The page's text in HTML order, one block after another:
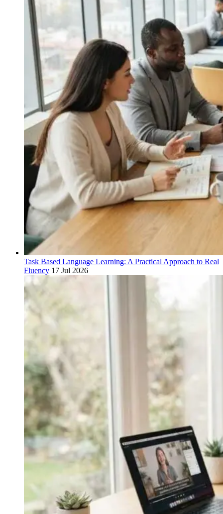
Task Based Language Learning: A Practical Approach to Real
Fluency 17 Jul 2026